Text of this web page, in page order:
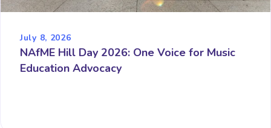
July 8, 2026
NAfME Hill Day 2026: One Voice for Music
Education Advocacy